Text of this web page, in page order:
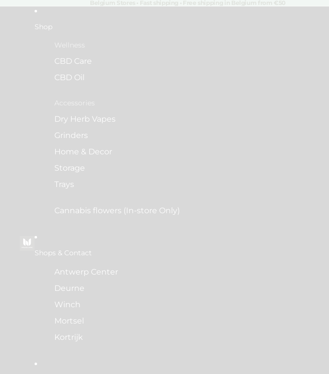
Shop
Wellness
CBD Care
CBD Oil
Accessories
Dry Herb Vapes
Grinders
Home & Decor
Storage
Trays
Cannabis flowers (In-store Only)
Shops & Contact
Antwerp Center
Deurne
Winch
Mortsel
Kortrijk